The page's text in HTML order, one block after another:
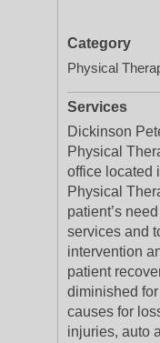
Category
Physical
Services
Dickinson
Physical
office located
Physical
patient’s
services and
intervention
patient
diminished
causes for
injuries, auto